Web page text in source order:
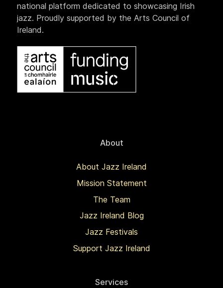
national platform dedicated to showcasing Irish
jazz. Proudly supported by the Arts Council of
Ireland.
About
About Jazz Ireland
Mission Statement
The Team
Jazz Ireland Blog
Jazz Festivals
Support Jazz Ireland
Services